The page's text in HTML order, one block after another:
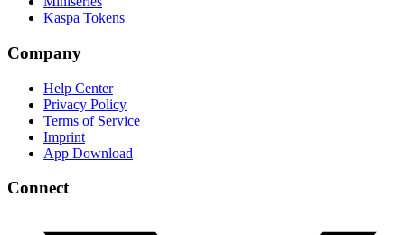
Kaspa Tokens
Company
Help Center
Privacy Policy
Terms of Service
Imprint
App Download
Connect